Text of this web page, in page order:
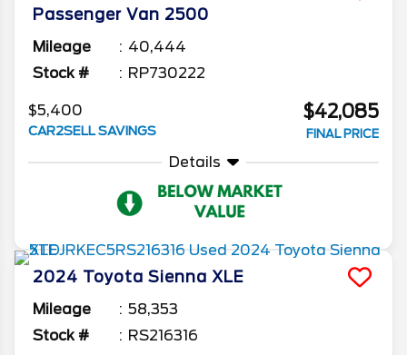
Passenger Van 2500
Mileage
40,444
Stock #
RP730222
$5,400
CAR2SELL SAVINGS
$42,085
FINAL PRICE
Details
2024 Toyota Sienna XLE
Mileage
58,353
Stock #
RS216316